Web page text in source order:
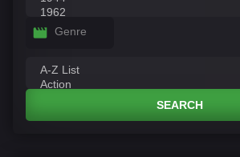
Genre
SEARCH